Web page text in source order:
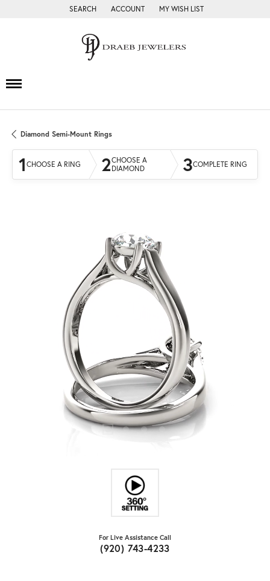
SEARCH
TOGGLE TOOLBAR SEARCH MENU
ACCOUNT
TOGGLE MY ACCOUNT MENU
MY WISH LIST
TOGGLE MY WISH LIST
Diamond Semi-Mount Rings
1 CHOOSE A RING 2CHOOSE A
DIAMOND
3COMPLETE RING
For Live Assistance Call
(920) 743-4233